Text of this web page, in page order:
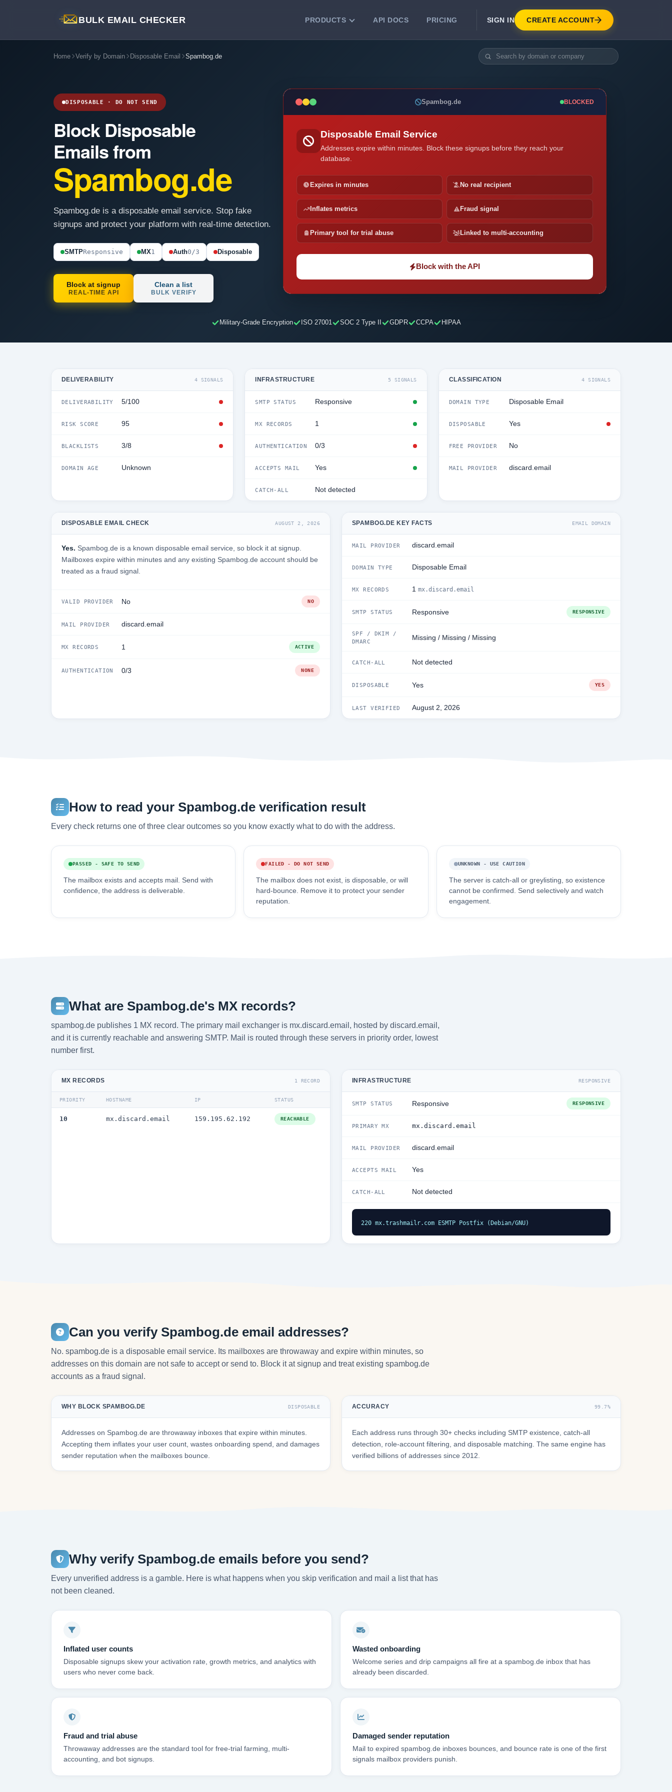
BULK EMAIL CHECKER PRODUCTS
Clean email lists with 99.7% accuracy.
Validate lists for syntax, domain, and
Flat-rate threads. No per-email billing.
API DOCS PRICING SIGN IN CREATE ACCOUNT
Home Verify by Domain Disposable Email Spambog.de
DISPOSABLE · DO NOT SEND
Block Disposable
Emails from
Spambog.de
Spambog.de is a disposable email service. Stop fake
signups and protect your platform with real-time detection.
SMTPResponsive MX1 Auth0/3 Disposable
Block at signup
REAL-TIME API
Clean a list
BULK VERIFY
Spambog.de BLOCKED
Disposable Email Service
Addresses expire within minutes. Block these signups before they reach your
database.
Expires in minutes No real recipient
Inflates metrics Fraud signal
Primary tool for trial abuse Linked to multi-accounting
Block with the API
Military-Grade Encryption ISO 27001 SOC 2 Type II GDPR CCPA HIPAA
DELIVERABILITY 4 SIGNALS
DELIVERABILITY 5/100
RISK SCORE 95
BLACKLISTS 3/8
DOMAIN AGE Unknown
INFRASTRUCTURE 5 SIGNALS
SMTP STATUS Responsive
MX RECORDS 1
AUTHENTICATION 0/3
ACCEPTS MAIL Yes
CATCH-ALL Not detected
CLASSIFICATION 4 SIGNALS
DOMAIN TYPE Disposable Email
DISPOSABLE Yes
FREE PROVIDER No
MAIL PROVIDER discard.email
DISPOSABLE EMAIL CHECK AUGUST 2, 2026
Yes. Spambog.de is a known disposable email service, so block it at signup.
Mailboxes expire within minutes and any existing Spambog.de account should be
treated as a fraud signal.
VALID PROVIDER No NO
MAIL PROVIDER discard.email
MX RECORDS 1 ACTIVE
AUTHENTICATION 0/3 NONE
SPAMBOG.DE KEY FACTS EMAIL DOMAIN
MAIL PROVIDER discard.email
DOMAIN TYPE Disposable Email
MX RECORDS 1 mx.discard.email
SMTP STATUS Responsive RESPONSIVE
SPF / DKIM /
DMARC
Missing / Missing / Missing
CATCH-ALL Not detected
DISPOSABLE Yes YES
LAST VERIFIED August 2, 2026
How to read your Spambog.de verification result
Every check returns one of three clear outcomes so you know exactly what to do with the address.
PASSED - SAFE TO SEND
The mailbox exists and accepts mail. Send with
confidence, the address is deliverable.
FAILED - DO NOT SEND
The mailbox does not exist, is disposable, or will
hard-bounce. Remove it to protect your sender
reputation.
UNKNOWN - USE CAUTION
The server is catch-all or greylisting, so existence
cannot be confirmed. Send selectively and watch
engagement.
What are Spambog.de's MX records?
spambog.de publishes 1 MX record. The primary mail exchanger is mx.discard.email, hosted by discard.email,
and it is currently reachable and answering SMTP. Mail is routed through these servers in priority order, lowest
number first.
MX RECORDS 1 RECORD
PRIORITY HOSTNAME IP STATUS
10 mx.discard.email 159.195.62.192 REACHABLE
INFRASTRUCTURE RESPONSIVE
SMTP STATUS Responsive RESPONSIVE
PRIMARY MX mx.discard.email
MAIL PROVIDER discard.email
ACCEPTS MAIL Yes
CATCH-ALL Not detected
220 mx.trashmailr.com ESMTP Postfix (Debian/GNU)
Can you verify Spambog.de email addresses?
No. spambog.de is a disposable email service. Its mailboxes are throwaway and expire within minutes, so
addresses on this domain are not safe to accept or send to. Block it at signup and treat existing spambog.de
accounts as a fraud signal.
WHY BLOCK SPAMBOG.DE DISPOSABLE
Addresses on Spambog.de are throwaway inboxes that expire within minutes.
Accepting them inflates your user count, wastes onboarding spend, and damages
sender reputation when the mailboxes bounce.
ACCURACY 99.7%
Each address runs through 30+ checks including SMTP existence, catch-all
detection, role-account filtering, and disposable matching. The same engine has
verified billions of addresses since 2012.
Why verify Spambog.de emails before you send?
Every unverified address is a gamble. Here is what happens when you skip verification and mail a list that has
not been cleaned.
Inflated user counts
Disposable signups skew your activation rate, growth metrics, and analytics with
users who never come back.
Wasted onboarding
Welcome series and drip campaigns all fire at a spambog.de inbox that has
already been discarded.
Fraud and trial abuse
Throwaway addresses are the standard tool for free-trial farming, multi-
accounting, and bot signups.
Damaged sender reputation
Mail to expired spambog.de inboxes bounces, and bounce rate is one of the first
signals mailbox providers punish.